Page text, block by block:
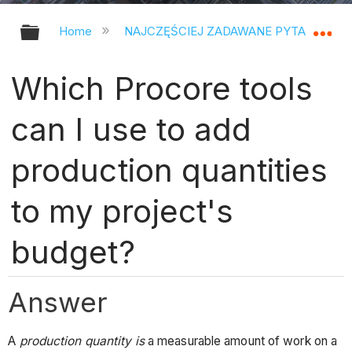
Expand/collapse global hierarchy
Home NAJCZĘŚCIEJ ZADAWANE PYTANIA
Which Procore tools
can I use to add
production quantities
to my project's
budget?
Answer
A production quantityisa measurable amount of work on a